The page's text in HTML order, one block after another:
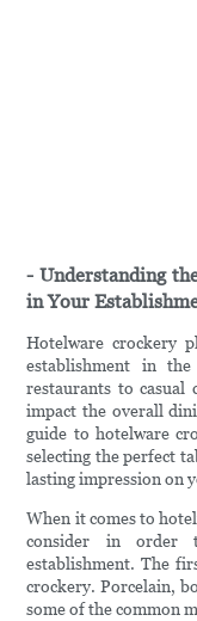
- Understanding
in Your
Hotelware crockery
establishment in
restaurants to casual
impact the overall
guide to hotelware
selecting the perfect
lasting impression on
When it comes to
consider in order
establishment. The
crockery. Porcelain,
some of the common